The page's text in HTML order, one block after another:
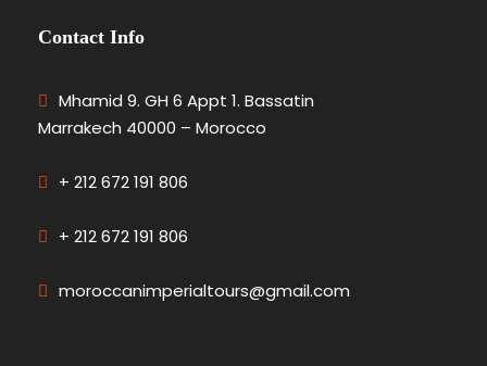
Contact Info
Mhamid 9. GH 6 Appt 1. Bassatin
Marrakech 40000 – Morocco
+ 212 672 191 806
+ 212 672 191 806
moroccanimperialtours@gmail.com